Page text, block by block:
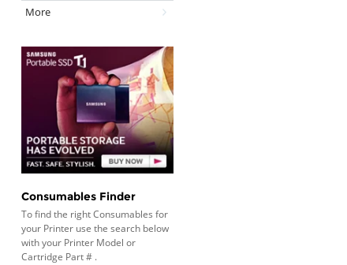
More
Consumables Finder
To find the right Consumables for
your Printer use the search below
with your Printer Model or
Cartridge Part # .